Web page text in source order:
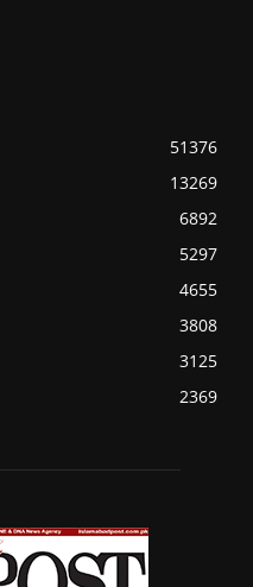
51376
13269
6892
5297
4655
3808
3125
2369